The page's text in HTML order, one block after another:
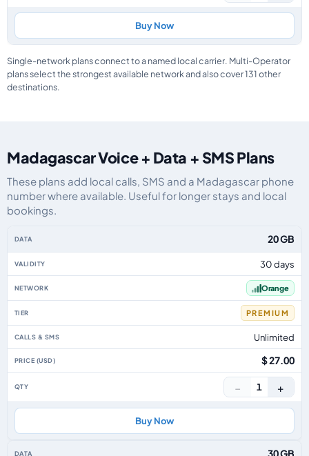
Buy Now
Single-network plans connect to a named local carrier. Multi-Operator
plans select the strongest available network and also cover 131 other
destinations.
Madagascar Voice + Data + SMS Plans
These plans add local calls, SMS and a Madagascar phone
number where available. Useful for longer stays and local
bookings.
20 GB
30 days
Orange
PREMIUM
Unlimited
$ 27.00
− 1 +
Buy Now
30 GB